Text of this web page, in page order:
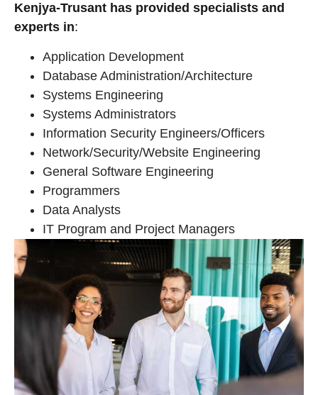
Kenjya-Trusant has provided specialists and
experts in:
Application Development
Database Administration/Architecture
Systems Engineering
Systems Administrators
Information Security Engineers/Officers
Network/Security/Website Engineering
General Software Engineering
Programmers
Data Analysts
IT Program and Project Managers